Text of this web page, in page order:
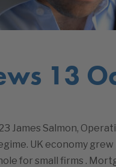
13
James Salmon,
UK economy grew
for small firms .